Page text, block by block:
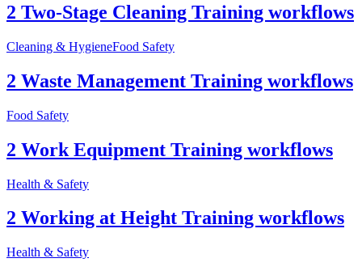
2 Two-Stage Cleaning Training workflows
Cleaning & HygieneFood Safety
2 Waste Management Training workflows
Food Safety
2 Work Equipment Training workflows
Health & Safety
2 Working at Height Training workflows
Health & Safety